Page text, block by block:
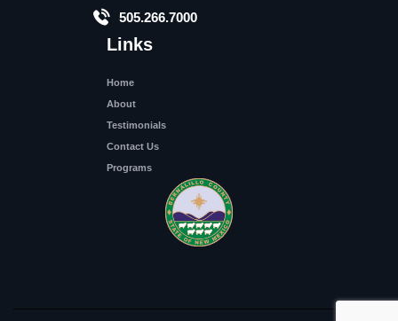
505.266.7000
Links
Home
About
Testimonials
Contact Us
Programs